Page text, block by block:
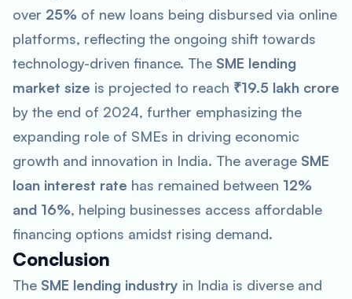
over 25% of new loans being disbursed via online
platforms, reflecting the ongoing shift towards
technology-driven finance. The SME lending
market size is projected to reach ₹19.5 lakh crore
by the end of 2024, further emphasizing the
expanding role of SMEs in driving economic
growth and innovation in India. The average SME
loan interest rate has remained between 12%
and 16%, helping businesses access affordable
financing options amidst rising demand.
Conclusion
The SME lending industry in India is diverse and